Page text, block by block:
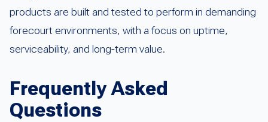
products are built and tested to perform in demanding
forecourt environments, with a focus on uptime,
serviceability, and long-term value.
Frequently Asked
Questions